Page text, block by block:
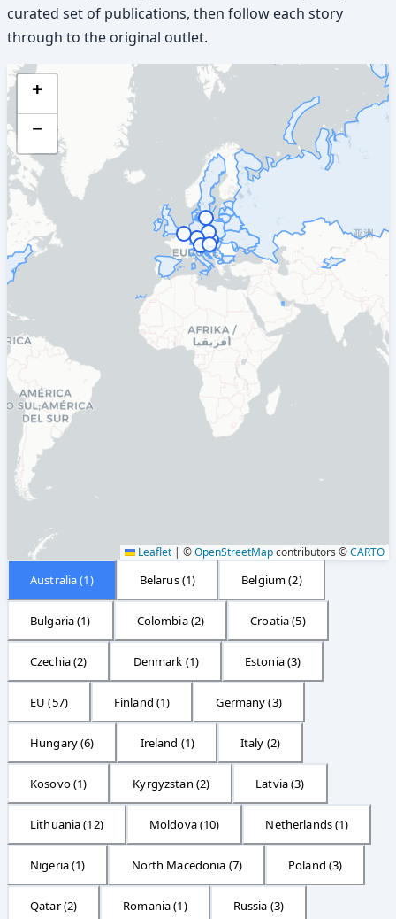
curated set of publications, then follow each story
through to the original outlet.
+
−
Leaflet | ©OpenStreetMapcontributors ©CARTO
Australia(1) Belarus(1) Belgium(2)
Bulgaria(1) Colombia(2) Croatia(5)
Czechia(2) Denmark (1) Estonia(3)
EU (57) Finland (1) Germany(3)
Hungary(6) Ireland (1) Italy (2)
Kosovo(1) Kyrgyzstan (2) Latvia(3)
Lithuania(12) Moldova(10) Netherlands(1)
Nigeria(1) North Macedonia (7) Poland (3)
Qatar(2) Romania(1) Russia (3)